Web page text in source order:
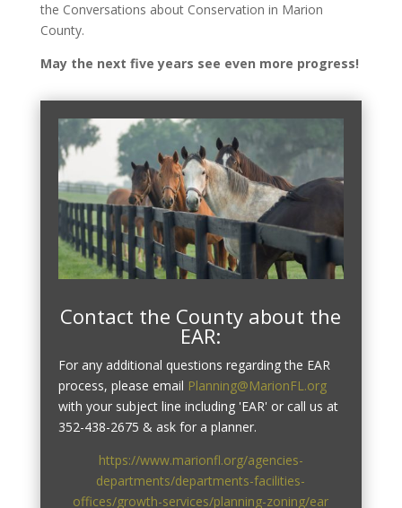
the Conversations about Conservation in Marion
County.
May the next five years see even more progress!
Contact the County about the
EAR:
For any additional questions regarding the EAR
process, please email Planning@MarionFL.org
with your subject line including 'EAR' or call us at
352-438-2675 & ask for a planner.
https://www.marionfl.org/agencies-
departments/departments-facilities-
offices/growth-services/planning-zoning/ear